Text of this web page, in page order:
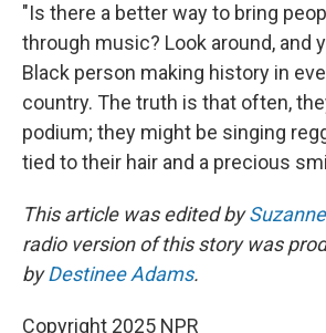
"Is there a better way to bring
through music? Look around, and
Black person making history in
country. The truth is that often,
podium; they might be singing
tied to their hair and a precious
This article was edited by
radio version of this story was
byDestinee Adams.
Copyright 2025 NPR